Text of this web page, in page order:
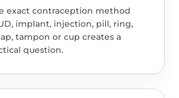
exact contraception method
implant, injection, pill, ring,
tampon or cup creates a
question.